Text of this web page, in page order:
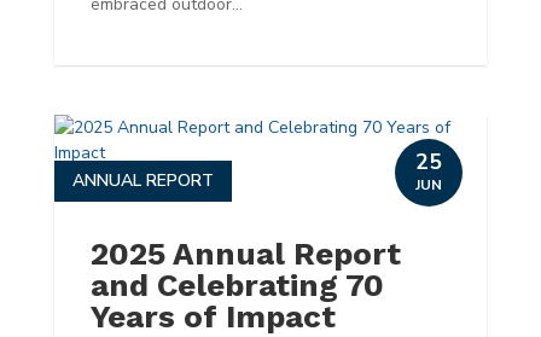
2025 Annual Report
and Celebrating 70
Years of Impact
ANNUAL REPORT
25
JUN